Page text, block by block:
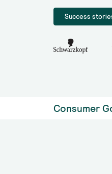
Success
Consumer